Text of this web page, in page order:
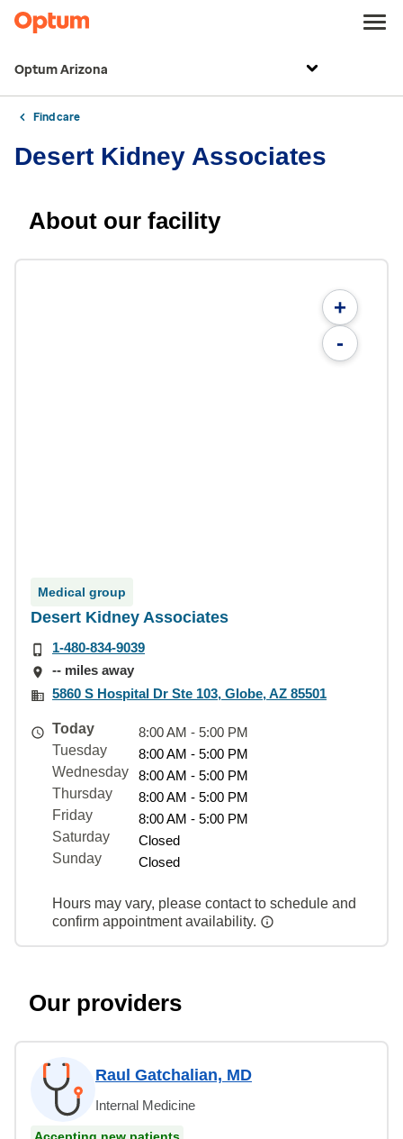
Optum Arizona
Find care
Desert Kidney Associates
About our facility
+
-
Medical group
Desert Kidney Associates
1-480-834-9039
-- miles away
5860 S Hospital Dr Ste 103, Globe, AZ 85501
Today
8:00 AM - 5:00 PM
Tuesday
8:00 AM - 5:00 PM
Wednesday
8:00 AM - 5:00 PM
Thursday
8:00 AM - 5:00 PM
Friday
8:00 AM - 5:00 PM
Saturday
Closed
Sunday
Closed
Hours may vary, please contact to schedule and
confirm appointment availability.
Our providers
Raul Gatchalian, MD
Internal Medicine
Accepting new patients